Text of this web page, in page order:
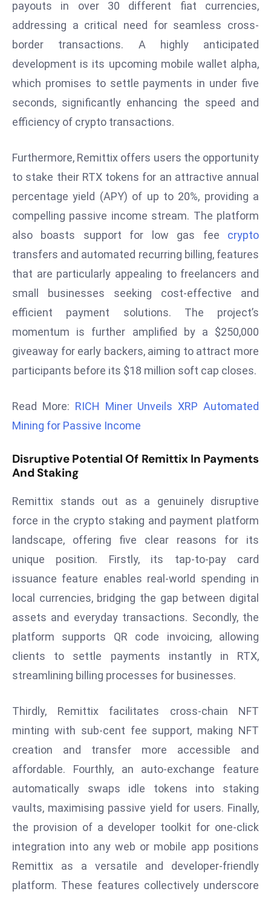
n
r
p
ri
o
d
a
ti
o
a
n
a
n
t
R
e
n
v
e
n
it
h
M
ar
y
D
in
a
payouts in over 30 different fiat currencies,
addressing a critical need for seamless cross-
border transactions. A highly anticipated
development is its upcoming mobile wallet alpha,
which promises to settle payments in under five
seconds, significantly enhancing the speed and
efficiency of crypto transactions.
Furthermore, Remittix offers users the opportunity
to stake their RTX tokens for an attractive annual
percentage yield (APY) of up to 20%, providing a
compelling passive income stream. The platform
also boasts support for low gas fee crypto
transfers and automated recurring billing, features
that are particularly appealing to freelancers and
small businesses seeking cost-effective and
efficient payment solutions. The project’s
momentum is further amplified by a $250,000
giveaway for early backers, aiming to attract more
participants before its $18 million soft cap closes.
Read More: RICH Miner Unveils XRP Automated
Mining for Passive Income
Disruptive Potential Of Remittix In Payments
And Staking
Remittix stands out as a genuinely disruptive
force in the crypto staking and payment platform
landscape, offering five clear reasons for its
unique position. Firstly, its tap-to-pay card
issuance feature enables real-world spending in
local currencies, bridging the gap between digital
assets and everyday transactions. Secondly, the
platform supports QR code invoicing, allowing
clients to settle payments instantly in RTX,
streamlining billing processes for businesses.
Thirdly, Remittix facilitates cross-chain NFT
minting with sub-cent fee support, making NFT
creation and transfer more accessible and
affordable. Fourthly, an auto-exchange feature
automatically swaps idle tokens into staking
vaults, maximising passive yield for users. Finally,
the provision of a developer toolkit for one-click
integration into any web or mobile app positions
Remittix as a versatile and developer-friendly
platform. These features collectively underscore